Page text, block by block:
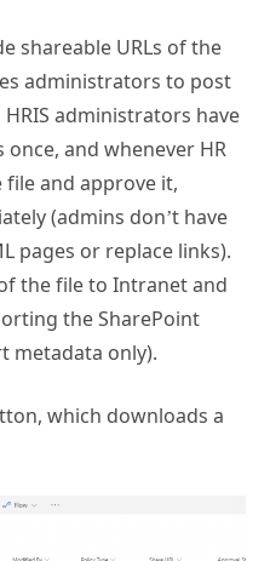
shareable URLs of the
administrators to post
administrators have
and whenever HR
and approve it,
(admins don’t have
pages or replace links).
the file to Intranet and
the SharePoint
metadata only).
which downloads a